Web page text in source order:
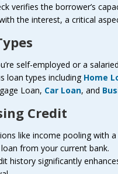
verifies the borrower’s
the interest, a critical
self-employed or a
loan types including Home
Loan, Car Loan, and
Credit
like income pooling with
from your current bank.
history significantly